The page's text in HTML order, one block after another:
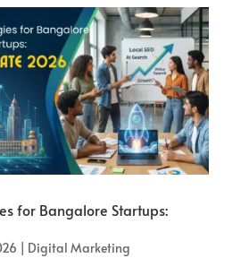
for Bangalore Startups:
Digital Marketing